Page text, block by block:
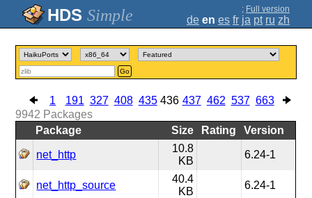
Simple ; Full version
de en es fr ja pt ru zh
Go
1 191 327 408 435 436 437 462 537 663
9942 Packages
Package
Size Rating Version
net_http
10.8
KB
6.24-1
net_http_source
40.4
KB
6.24-1